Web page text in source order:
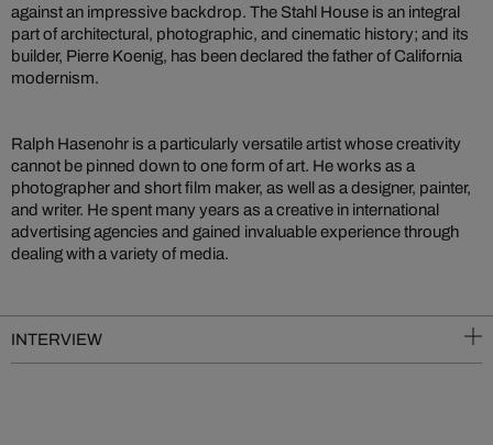
against an impressive backdrop. The Stahl House is an integral
part of architectural, photographic, and cinematic history; and its
builder, Pierre Koenig, has been declared the father of California
modernism.
Ralph Hasenohr is a particularly versatile artist whose creativity
cannot be pinned down to one form of art. He works as a
photographer and short film maker, as well as a designer, painter,
and writer. He spent many years as a creative in international
advertising agencies and gained invaluable experience through
dealing with a variety of media.
INTERVIEW